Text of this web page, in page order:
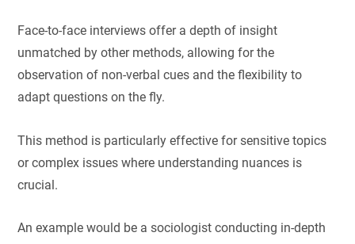
Face-to-face interviews offer a depth of insight
unmatched by other methods, allowing for the
observation of non-verbal cues and the flexibility to
adapt questions on the fly.
This method is particularly effective for sensitive topics
or complex issues where understanding nuances is
crucial.
An example would be a sociologist conducting in-depth